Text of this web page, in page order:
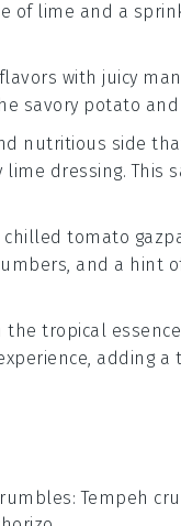
of lime and a
with juicy
savory potato and
nutritious side
lime dressing. This
chilled tomato
, and a hint
the tropical
adding
: Tempeh